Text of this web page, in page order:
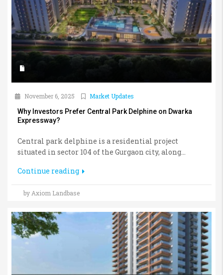
November 6, 2025
Market Updates
Why Investors Prefer Central Park Delphine on Dwarka
Expressway?
Central park delphine is a residential project
situated in sector 104 of the Gurgaon city, along...
Continue reading
by Axiom Landbase